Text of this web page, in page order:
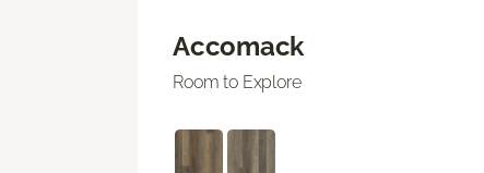
Accomack
Room to Explore